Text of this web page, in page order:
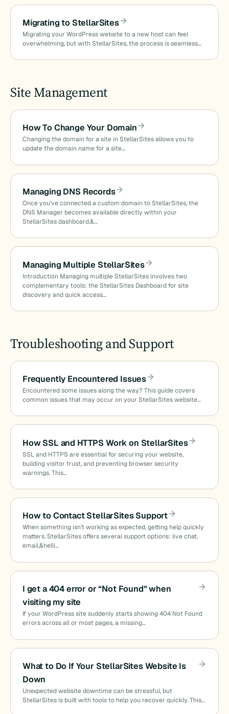
Migrating to StellarSites
Migrating your WordPress website to a new host can feel
overwhelming, but with StellarSites, the process is seamless…
Site Management
How To Change Your Domain
Changing the domain for a site in StellarSites allows you to
update the domain name for a site…
Managing DNS Records
Once you’ve connected a custom domain to StellarSites, the
DNS Manager becomes available directly within your
StellarSites dashboard.&…
Managing Multiple StellarSites
Introduction Managing multiple StellarSites involves two
complementary tools: the StellarSites Dashboard for site
discovery and quick access…
Troubleshooting and Support
Frequently Encountered Issues
Encountered some issues along the way? This guide covers
common issues that may occur on your StellarSites website…
How SSL and HTTPS Work on StellarSites
SSL and HTTPS are essential for securing your website,
building visitor trust, and preventing browser security
warnings. This…
How to Contact StellarSites Support
When something isn’t working as expected, getting help quickly
matters. StellarSites offers several support options: live chat,
email,&helli…
I get a 404 error or “Not Found” when
visiting my site
If your WordPress site suddenly starts showing 404 Not Found
errors across all or most pages, a missing…
What to Do If Your StellarSites Website Is
Down
Unexpected website downtime can be stressful, but
StellarSites is built with tools to help you recover quickly. This…